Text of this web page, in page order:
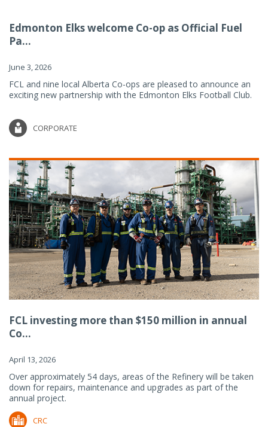
Edmonton Elks welcome Co-op as Official Fuel
Pa...
June 3, 2026
FCL and nine local Alberta Co-ops are pleased to announce an
exciting new partnership with the Edmonton Elks Football Club.
CORPORATE
FCL investing more than $150 million in annual
Co...
April 13, 2026
Over approximately 54 days, areas of the Refinery will be taken
down for repairs, maintenance and upgrades as part of the
annual project.
CRC